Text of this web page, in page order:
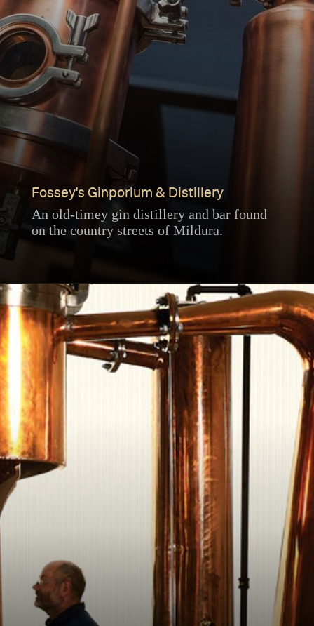
Fossey's Ginporium & Distillery
An old-timey gin distillery and bar found
on the country streets of Mildura.